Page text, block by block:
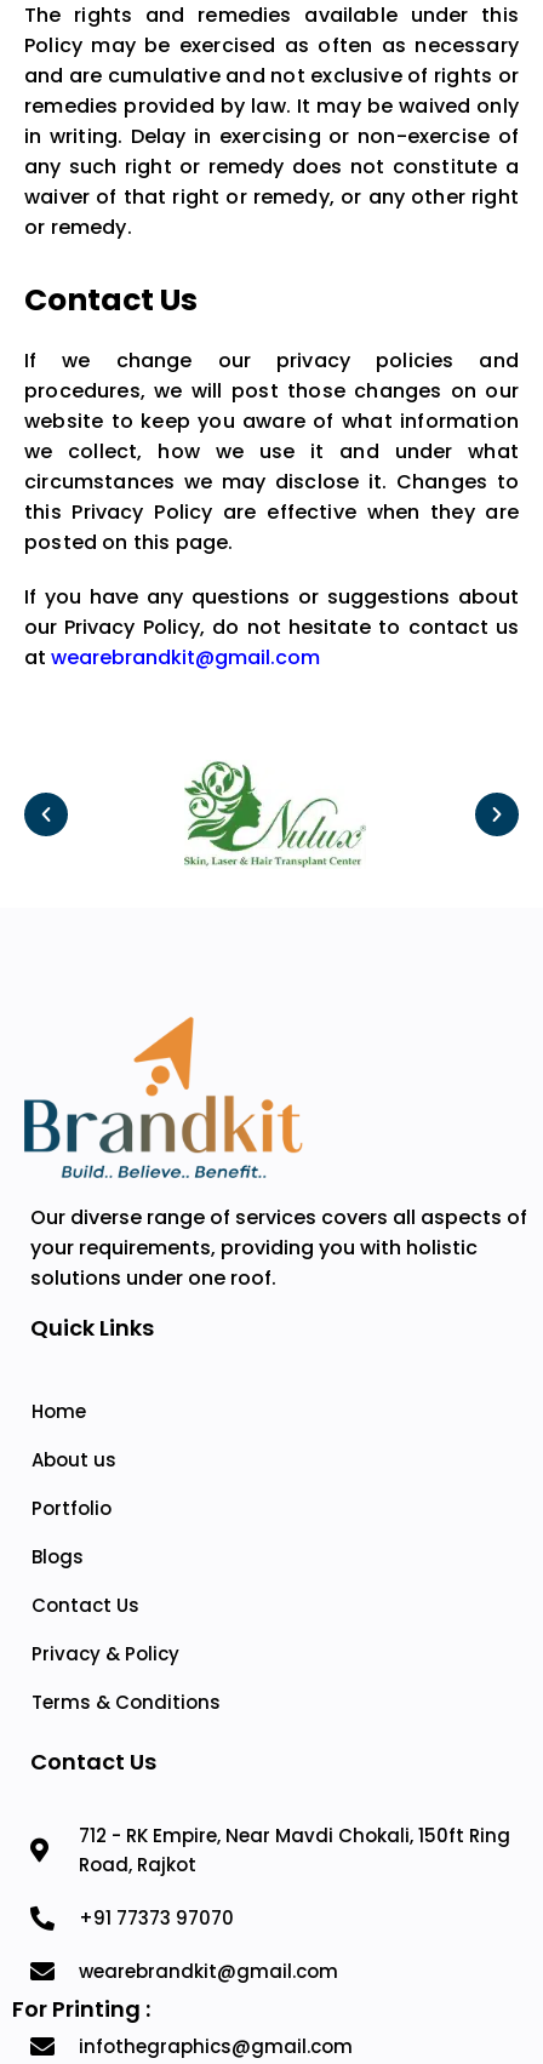
The rights and remedies available under this
Policy may be exercised as often as necessary
and are cumulative and not exclusive of rights or
remedies provided by law. It may be waived only
in writing. Delay in exercising or non-exercise of
any such right or remedy does not constitute a
waiver of that right or remedy, or any other right
or remedy.
Contact Us
If we change our privacy policies and
procedures, we will post those changes on our
website to keep you aware of what information
we collect, how we use it and under what
circumstances we may disclose it. Changes to
this Privacy Policy are effective when they are
posted on this page.
If you have any questions or suggestions about
our Privacy Policy, do not hesitate to contact us
at wearebrandkit@gmail.com
Our diverse range of services covers all aspects of
your requirements, providing you with holistic
solutions under one roof.
Quick Links
Home
About us
Portfolio
Blogs
Contact Us
Privacy & Policy
Terms & Conditions
Contact Us
712 - RK Empire, Near Mavdi Chokali, 150ft Ring
Road, Rajkot
+91 77373 97070
wearebrandkit@gmail.com
For Printing :
infothegraphics@gmail.com